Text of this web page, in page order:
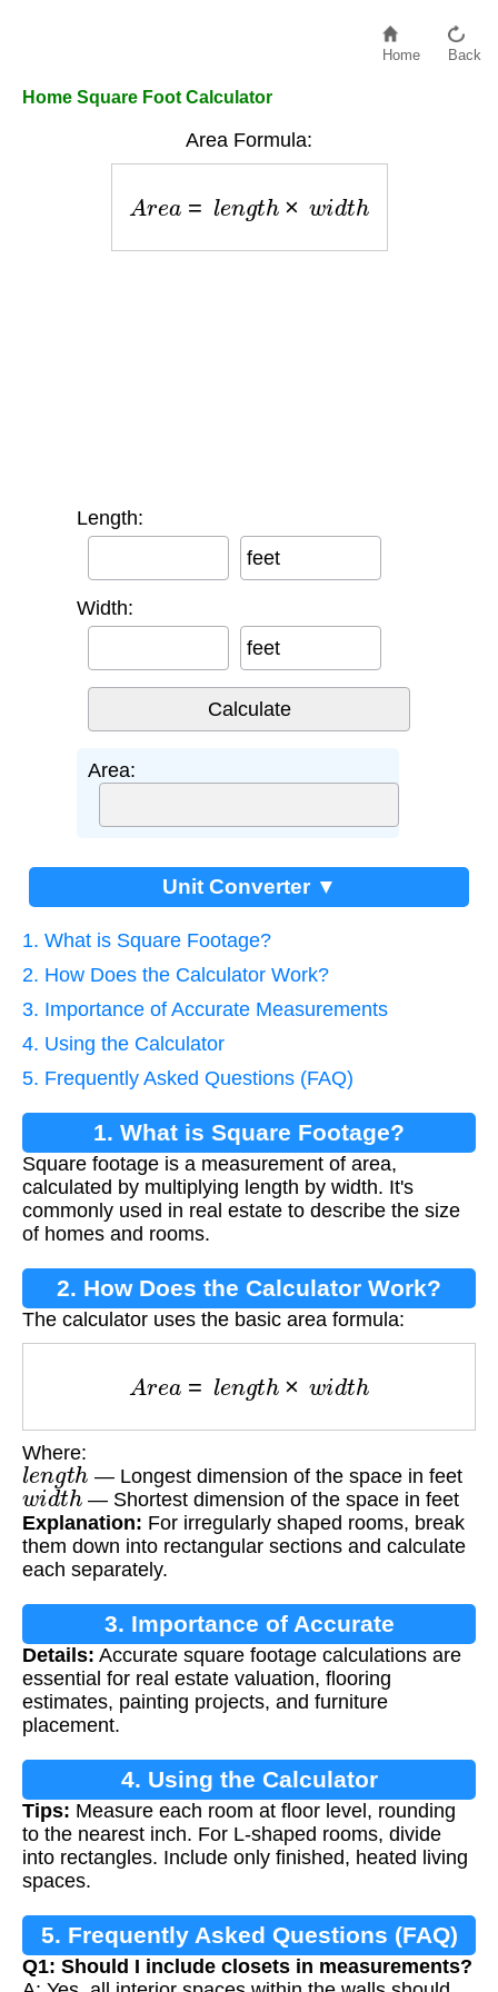
Home Back
Home Square Foot Calculator
Area Formula:
le th × w t h
Length:
feet
Width:
feet
Area:
Unit Converter ▼
1. What is Square Footage?
2. How Does the Calculator Work?
3. Importance of Accurate Measurements
4. Using the Calculator
5. Frequently Asked Questions (FAQ)
1. What is Square Footage?
Square footage is a measurement of area,
calculated by multiplying length by width. It's
commonly used in real estate to describe the size
of homes and rooms.
2. How Does the Calculator Work?
The calculator uses the basic area formula:
le th × w t h
Where:
length — Longest dimension of the space in feet
width — Shortest dimension of the space in feet
Explanation: For irregularly shaped rooms, break
them down into rectangular sections and calculate
each separately.
3. Importance of Accurate
Measurements
Details: Accurate square footage calculations are
essential for real estate valuation, flooring
estimates, painting projects, and furniture
placement.
4. Using the Calculator
Tips: Measure each room at floor level, rounding
to the nearest inch. For L-shaped rooms, divide
into rectangles. Include only finished, heated living
spaces.
5. Frequently Asked Questions (FAQ)
Q1: Should I include closets in measurements?